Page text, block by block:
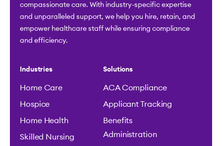
compassionate care. With industry-specific expertise
and unparalleled support, we help you hire, retain, and
empower healthcare staff while ensuring compliance
and efficiency.
Industries
Home Care
Hospice
Home Health
Skilled Nursing
Solutions
ACA Compliance
Applicant Tracking
Benefits
Administration